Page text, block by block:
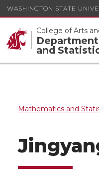
WASHINGTON STATE
College of Arts
and
Mathematics and